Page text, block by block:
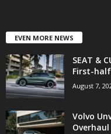
EVEN MORE NEWS
SEAT &
First-
August 7,
Volvo
Overhaul